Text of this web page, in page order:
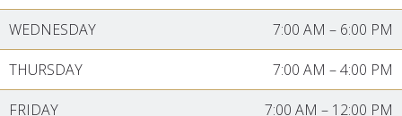
WEDNESDAY 7:00 AM – 6:00 PM
THURSDAY 7:00 AM –4:00 PM
FRIDAY 7:00 AM – 12:00 PM